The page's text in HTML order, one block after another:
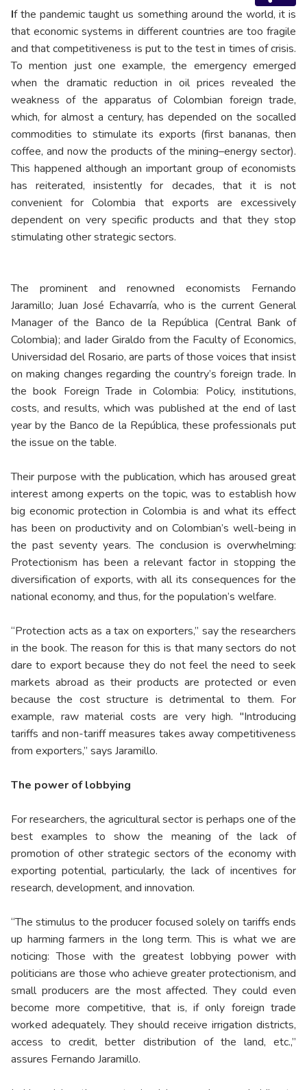
If the pandemic taught us something around the world, it is
that economic systems in different countries are too fragile
and that competitiveness is put to the test in times of crisis.
To mention just one example, the emergency emerged
when the dramatic reduction in oil prices revealed the
weakness of the apparatus of Colombian foreign trade,
which, for almost a century, has depended on the socalled
commodities to stimulate its exports (first bananas, then
coffee, and now the products of the mining–energy sector).
This happened although an important group of economists
has reiterated, insistently for decades, that it is not
convenient for Colombia that exports are excessively
dependent on very specific products and that they stop
stimulating other strategic sectors.
The prominent and renowned economists Fernando
Jaramillo; Juan José Echavarría, who is the current General
Manager of the Banco de la República (Central Bank of
Colombia); and Iader Giraldo from the Faculty of Economics,
Universidad del Rosario, are parts of those voices that insist
on making changes regarding the country’s foreign trade. In
the book Foreign Trade in Colombia: Policy, institutions,
costs, and results, which was published at the end of last
year by the Banco de la República, these professionals put
the issue on the table.
Their purpose with the publication, which has aroused great
interest among experts on the topic, was to establish how
big economic protection in Colombia is and what its effect
has been on productivity and on Colombian’s well-being in
the past seventy years. The conclusion is overwhelming:
Protectionism has been a relevant factor in stopping the
diversification of exports, with all its consequences for the
national economy, and thus, for the population’s welfare.
“Protection acts as a tax on exporters,” say the researchers
in the book. The reason for this is that many sectors do not
dare to export because they do not feel the need to seek
markets abroad as their products are protected or even
because the cost structure is detrimental to them. For
example, raw material costs are very high. "Introducing
tariffs and non-tariff measures takes away competitiveness
from exporters,” says Jaramillo.
The power of lobbying
For researchers, the agricultural sector is perhaps one of the
best examples to show the meaning of the lack of
promotion of other strategic sectors of the economy with
exporting potential, particularly, the lack of incentives for
research, development, and innovation.
“The stimulus to the producer focused solely on tariffs ends
up harming farmers in the long term. This is what we are
noticing: Those with the greatest lobbying power with
politicians are those who achieve greater protectionism, and
small producers are the most affected. They could even
become more competitive, that is, if only foreign trade
worked adequately. They should receive irrigation districts,
access to credit, better distribution of the land, etc.,”
assures Fernando Jaramillo.